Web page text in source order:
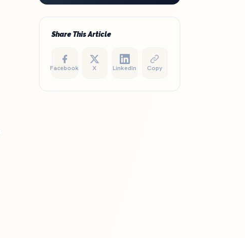
Share This Article
Facebook X LinkedIn Copy